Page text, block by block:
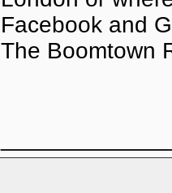
Facebook and
The Boomtown